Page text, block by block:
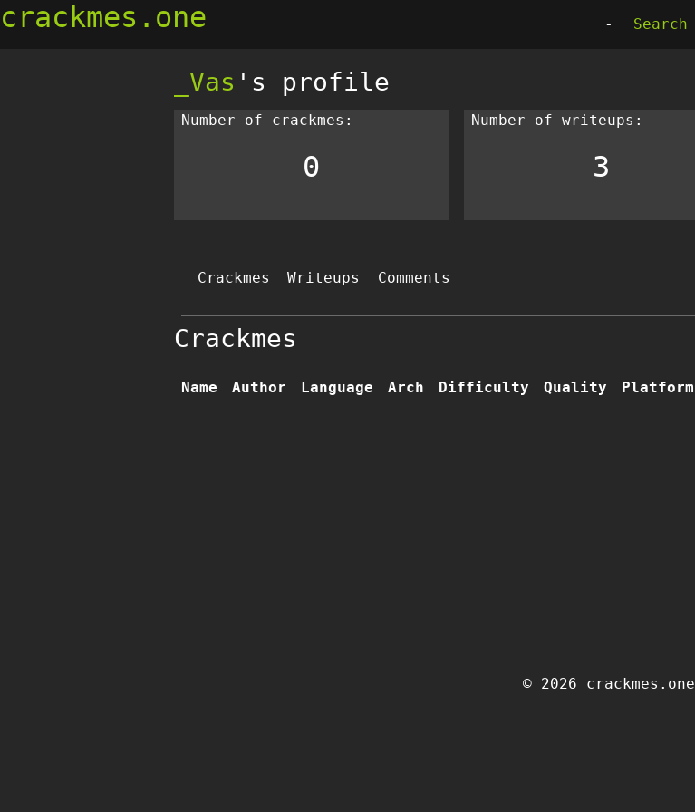
crackmes.one - Search
_Vas 's profile
Number of crackmes:
0
Number of writeups:
3
Crackmes Writeups Comments
Crackmes
Name Author Language Arch Difficulty Quality Platform
© 2026 crackmes.one